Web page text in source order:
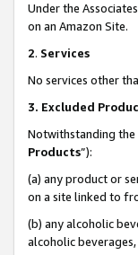
Under the
on an Amazon Site.
2. Services
No services other
3. Excluded
Notwithstanding the
Products”):
(a) any product or
on a site linked to
(b) any alcoholic
alcoholic